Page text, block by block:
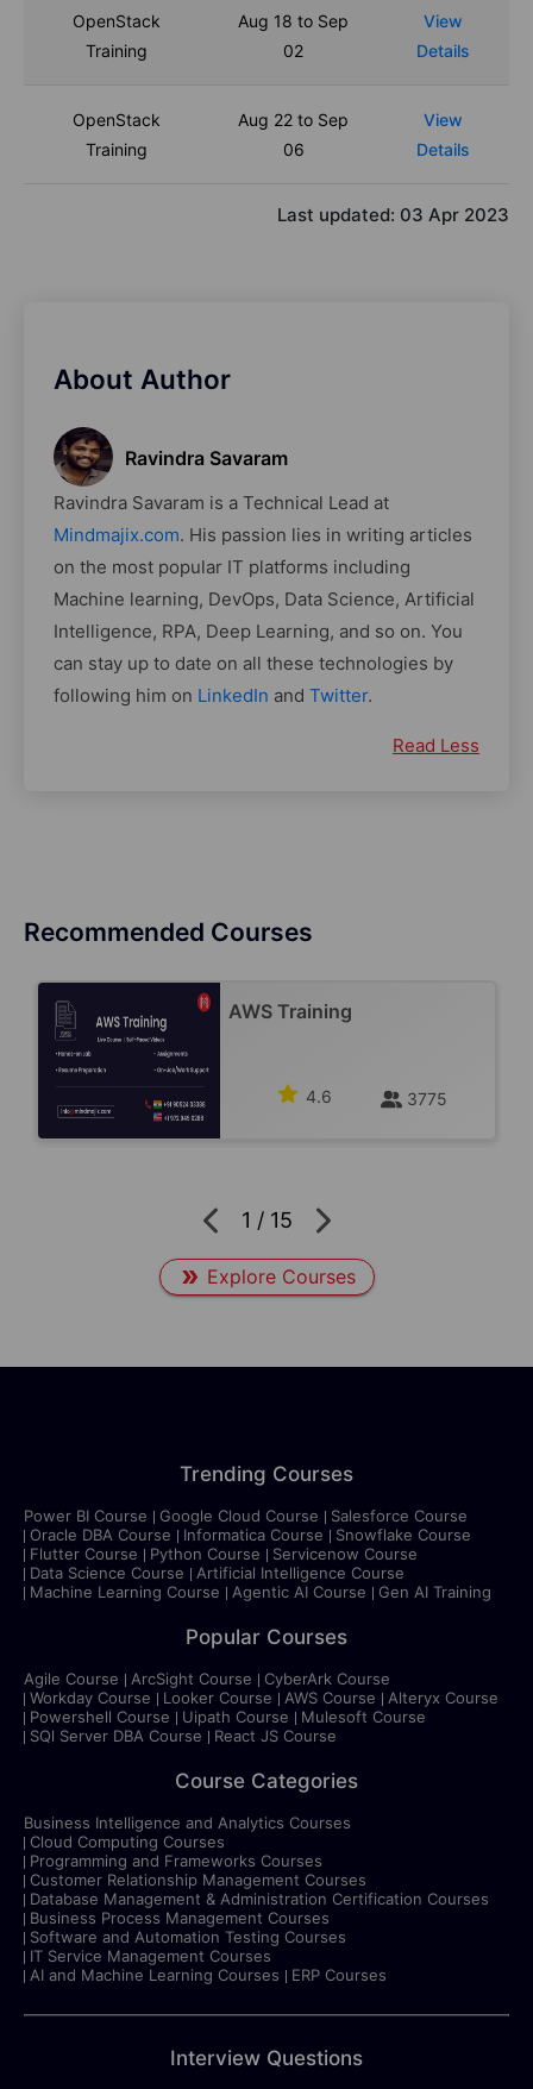
OpenStack
Training
Aug 18 to Sep
02
View
Details
OpenStack
Training
Aug 22 to Sep
06
View
Details
Last updated: 03 Apr 2023
About Author
Ravindra Savaram
Ravindra Savaram is a Technical Lead at
Mindmajix.com. His passion lies in writing articles
on the most popular IT platforms including
Machine learning, DevOps, Data Science, Artificial
Intelligence, RPA, Deep Learning, and so on. You
can stay up to date on all these technologies by
following him on LinkedIn and Twitter.
Read Less
Recommended Courses
AWS Training
4.6 3775
1 / 15
Explore Courses
Trending Courses
Power BI Course Google Cloud Course
Salesforce Course
Oracle DBA Course
Informatica Course
Snowflake Course
Flutter Course
Python Course
Servicenow Course
Data Science Course
Artificial Intelligence Course
Machine Learning Course
Agentic AI Course Gen AI Training
Popular Courses
Agile Course ArcSight Course
CyberArk Course
Workday Course
Looker Course AWS Course
Alteryx Course
Powershell Course
Uipath Course
Mulesoft Course
SQl Server DBA Course
React JS Course
Course Categories
Business Intelligence and Analytics Courses
Cloud Computing Courses
Programming and Frameworks Courses
Customer Relationship Management Courses
Database Management & Administration Certification Courses
Business Process Management Courses
Software and Automation Testing Courses
IT Service Management Courses
AI and Machine Learning Courses
ERP Courses
Interview Questions